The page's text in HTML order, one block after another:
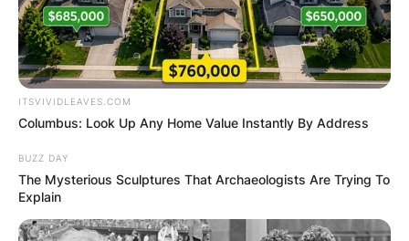
ITSVIVIDLEAVES.COM
Columbus: Look Up Any Home Value Instantly By Address
BUZZ DAY
The Mysterious Sculptures That Archaeologists Are Trying To
Explain